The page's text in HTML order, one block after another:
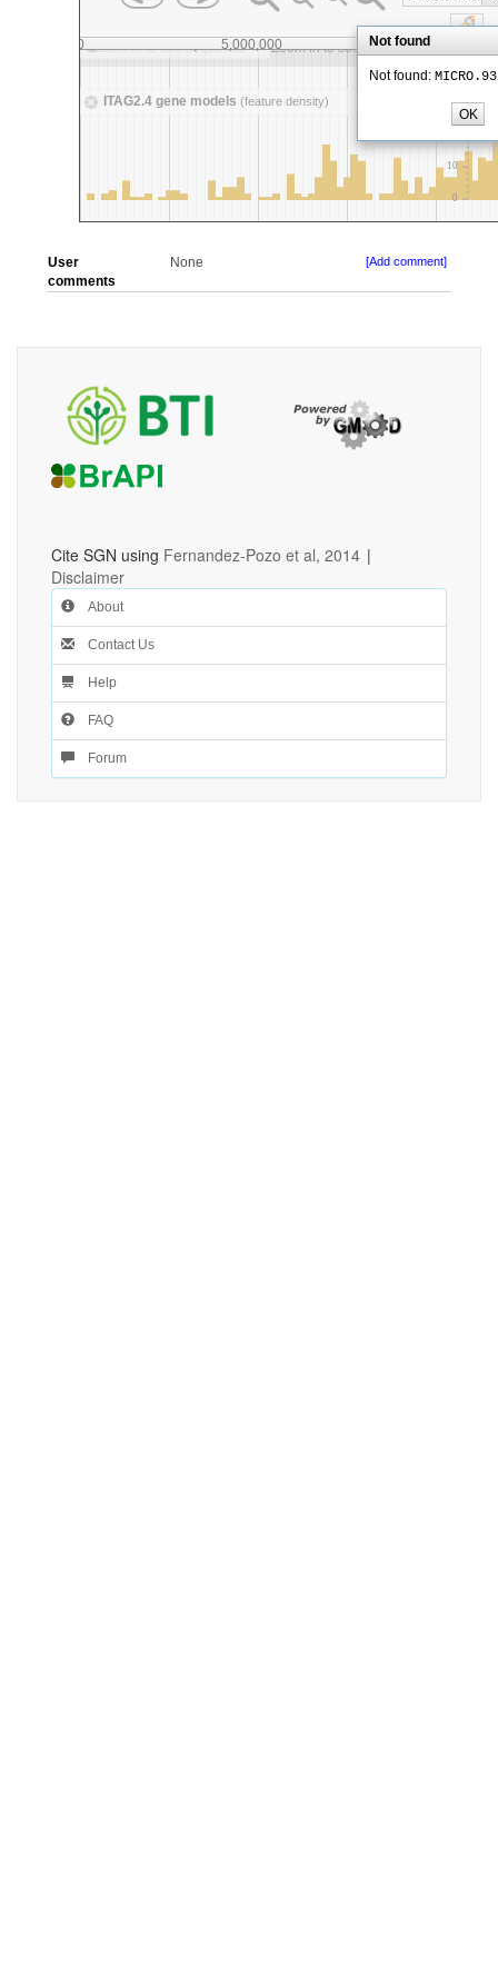
User
comments
None [Add comment]
Cite SGN using Fernandez-Pozo et al, 2014 |
Disclaimer
About
Contact Us
Help
FAQ
Forum